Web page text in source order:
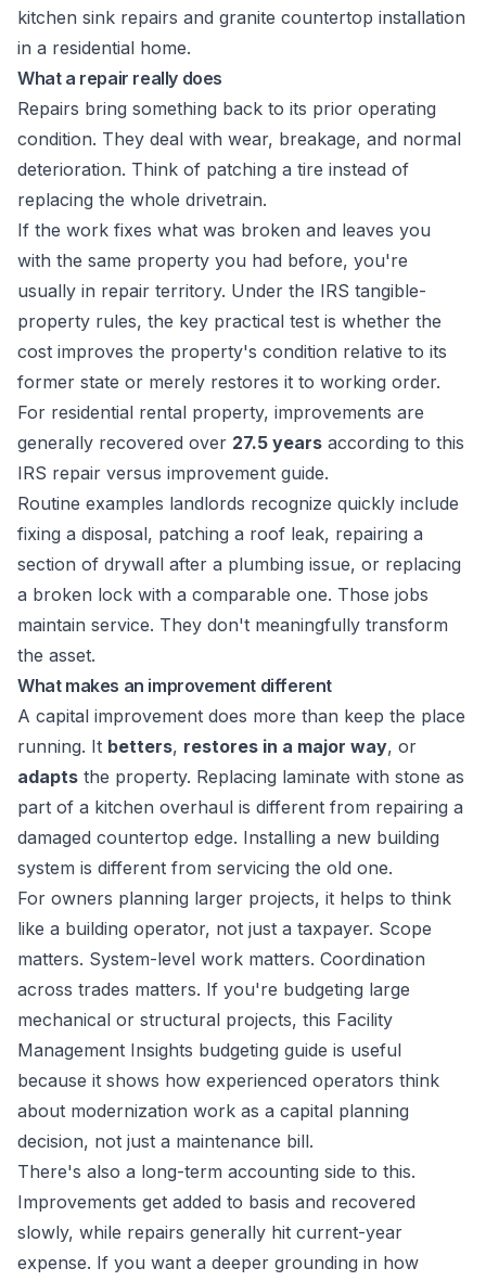
What a repair really does
Repairs bring something back to its prior operating
condition. They deal with wear, breakage, and normal
deterioration. Think of patching a tire instead of
replacing the whole drivetrain.
If the work fixes what was broken and leaves you
with the same property you had before, you're
usually in repair territory. Under the IRS tangible-
property rules, the key practical test is whether the
cost improves the property's condition relative to its
former state or merely restores it to working order.
For residential rental property, improvements are
generally recovered over 27.5 years according to this
IRS repair versus improvement guide.
Routine examples landlords recognize quickly include
fixing a disposal, patching a roof leak, repairing a
section of drywall after a plumbing issue, or replacing
a broken lock with a comparable one. Those jobs
maintain service. They don't meaningfully transform
the asset.
What makes an improvement different
A capital improvement does more than keep the place
running. It betters, restores in a major way, or
adapts the property. Replacing laminate with stone as
part of a kitchen overhaul is different from repairing a
damaged countertop edge. Installing a new building
system is different from servicing the old one.
For owners planning larger projects, it helps to think
like a building operator, not just a taxpayer. Scope
matters. System-level work matters. Coordination
across trades matters. If you're budgeting large
mechanical or structural projects, this Facility
Management Insights budgeting guide is useful
because it shows how experienced operators think
about modernization work as a capital planning
decision, not just a maintenance bill.
There's also a long-term accounting side to this.
Improvements get added to basis and recovered
slowly, while repairs generally hit current-year
expense. If you want a deeper grounding in how